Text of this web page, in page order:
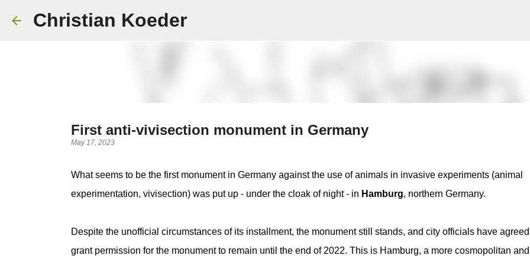
Christian Koeder
First anti-vivisection monument in Germany
May 17, 2023
What seems to be the first monument in Germany against the use of animals in invasive experiments (animal
experimentation, vivisection) was put up - under the cloak of night - in Hamburg, northern Germany.
Despite the unofficial circumstances of its installment, the monument still stands, and city officials have
grant permission for the monument to remain until the end of 2022. This is Hamburg, a more cosmopolitan and